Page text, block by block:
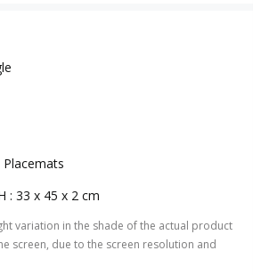
: 33 x 45 x 2 cm
variation in the shade of the actual product
screen, due to the screen resolution and